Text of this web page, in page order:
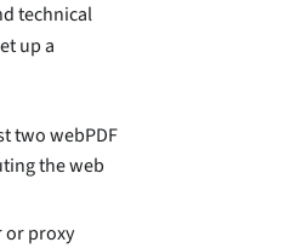
technical
up a
two webPDF
the web
or proxy